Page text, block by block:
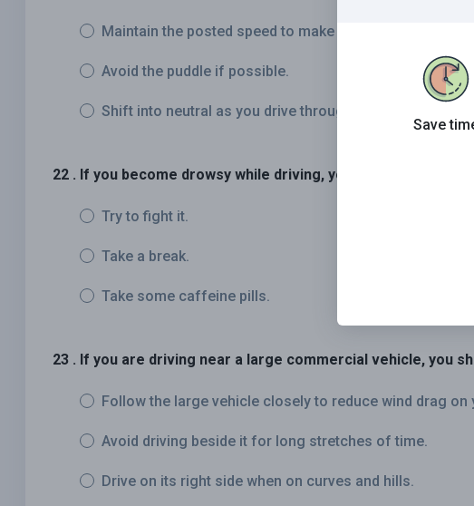
Maintain the posted speed to make it through the water.
Avoid the puddle if possible.
Shift into neutral as you drive through the water.
22 . If you become drowsy while driving, you should:
Try to fight it.
Take a break.
Take some caffeine pills.
23 . If you are driving near a large commercial vehicle, you
Follow the large vehicle closely to reduce wind drag on
Avoid driving beside it for long stretches of time.
Drive on its right side when on curves and hills.
Save